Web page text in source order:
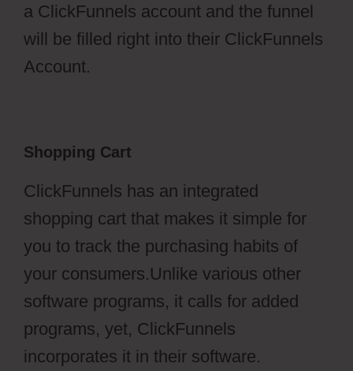
a ClickFunnels account and the funnel
will be filled right into their ClickFunnels
Account.
Shopping Cart
ClickFunnels has an integrated
shopping cart that makes it simple for
you to track the purchasing habits of
your consumers.Unlike various other
software programs, it calls for added
programs, yet, ClickFunnels
incorporates it in their software.